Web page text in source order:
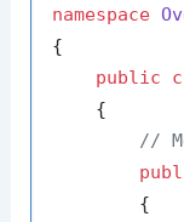
namespace
{
public
    {
//
        {